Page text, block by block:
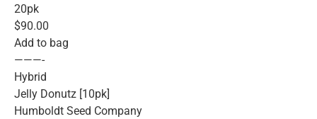
20pk
$90.00
Add to bag
———-
Hybrid
Jelly Donutz [10pk]
Humboldt Seed Company